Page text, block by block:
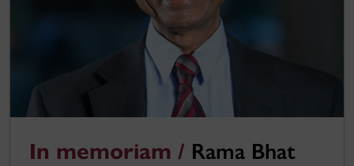
In memoriam / Rama Bhat